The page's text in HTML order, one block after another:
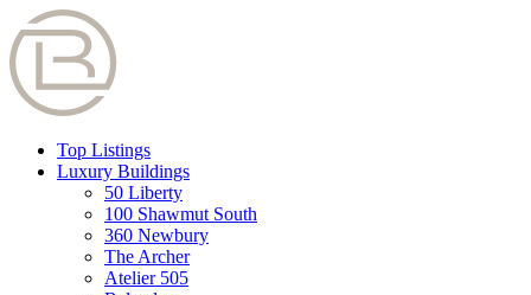
Top Listings
Luxury Buildings
50 Liberty
100 Shawmut South
360 Newbury
The Archer
Atelier 505